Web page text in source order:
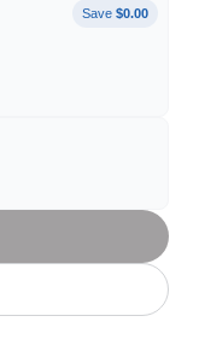
Save $0.00